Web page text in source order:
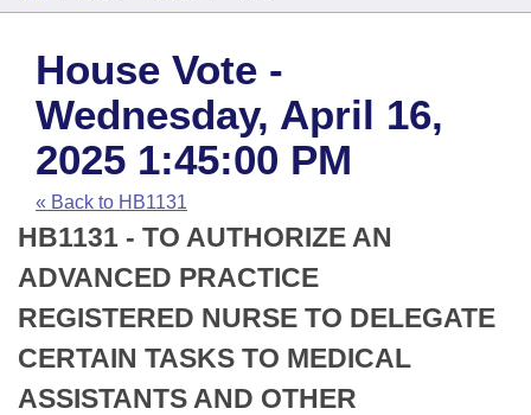
House
Task Force
Bills in House Committees
Bills in Senate Committees
Bills in Joint Committees
Meetings Of The Whole/Business Meetings
Search by Range
Advanced Search
Code Sections Amended
Bills
Search by Range
Advanced Search
Recent Activities
Recently Filed
Personalized Bill Tracking
Bills Returned from Committee
Calendars
Meetings and Events
House
Senate
House Budget
Arkansas Law
Arkansas Code and Constitution of 1874
Uncodified Historic Legislation
Budget
Search Center
House Vote -
Wednesday, April 16,
2025 1:45:00 PM
« Back to HB1131
HB1131 - TO AUTHORIZE AN
ADVANCED PRACTICE
REGISTERED NURSE TO DELEGATE
CERTAIN TASKS TO MEDICAL
ASSISTANTS AND OTHER